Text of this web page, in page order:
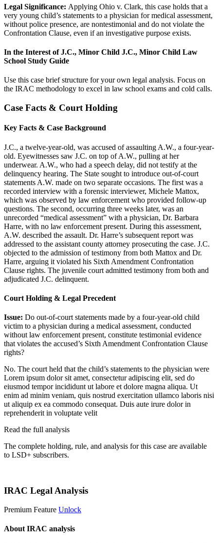
Legal Significance: Applying Ohio v. Clark, this case holds that a
very young child’s statements to a physician for medical assessment,
without police presence, are nontestimonial and do not violate the
Confrontation Clause, even if an investigative purpose exists.
In the Interest of J.C., Minor Child J.C., Minor Child Law
School Study Guide
Use this case brief structure for your own legal analysis. Focus on
the IRAC methodology to excel in law school exams and cold calls.
Case Facts & Court Holding
Key Facts & Case Background
J.C., a twelve-year-old, was accused of assaulting A.W., a four-year-
old. Eyewitnesses saw J.C. on top of A.W., pulling at her
underwear. A.W., who had a speech delay, did not testify at the
delinquency hearing. The State sought to introduce out-of-court
statements A.W. made on two separate occasions. The first was a
recorded interview with a forensic interviewer, Michele Mattox,
which was observed by law enforcement who provided follow-up
questions. The second, occurring three weeks later, was an
unrecorded “medical assessment” with a physician, Dr. Barbara
Harre, with no law enforcement present. During this assessment,
A.W. described the assault. Dr. Harre’s subsequent report was
addressed to the assistant county attorney prosecuting the case. J.C.
objected to the admission of testimony from both Mattox and Dr.
Harre, arguing it violated his Sixth Amendment Confrontation
Clause rights. The juvenile court admitted testimony from both and
adjudicated J.C. delinquent.
Court Holding & Legal Precedent
Issue: Do out-of-court statements made by a four-year-old child
victim to a physician during a medical assessment, conducted
without law enforcement present, constitute testimonial evidence
that violates the accused’s Sixth Amendment Confrontation Clause
rights?
No. The court held that the child’s statements to the physician were
Lorem ipsum dolor sit amet, consectetur adipiscing elit, sed do
eiusmod tempor incididunt ut labore et dolore magna aliqua. Ut
enim ad minim veniam, quis nostrud exercitation ullamco laboris nisi
ut aliquip ex ea commodo consequat. Duis aute irure dolor in
reprehenderit in voluptate velit
Read the full analysis
The complete holding, rule, and analysis for this case are available
to LSD+ subscribers.
IRAC Legal Analysis
Premium Feature Unlock
About IRAC analysis